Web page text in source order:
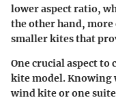
lower aspect ratio,
the other hand,
smaller kites that
One crucial aspect to
kite model.
wind kite or one